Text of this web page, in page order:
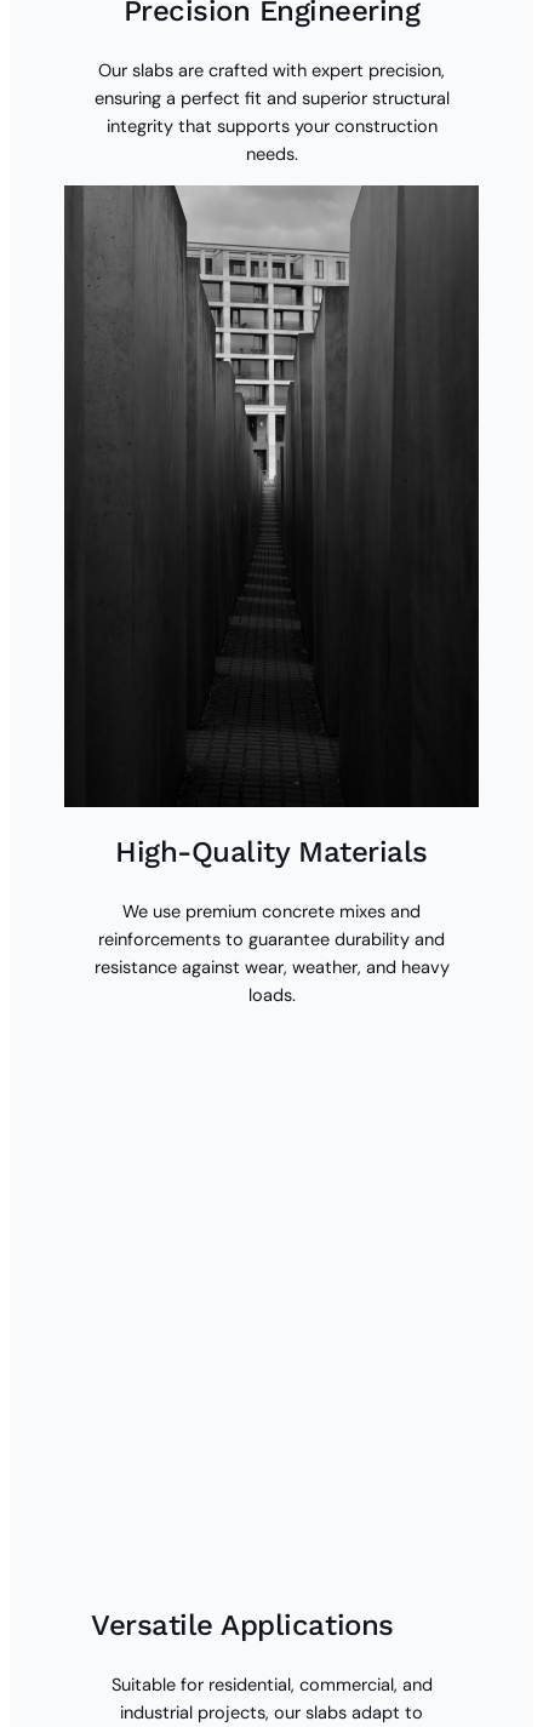
Precision Engineering
Our slabs are crafted with expert precision,
ensuring a perfect fit and superior structural
integrity that supports your construction
needs.
High-Quality Materials
We use premium concrete mixes and
reinforcements to guarantee durability and
resistance against wear, weather, and heavy
loads.
Versatile Applications
Suitable for residential, commercial, and
industrial projects, our slabs adapt to